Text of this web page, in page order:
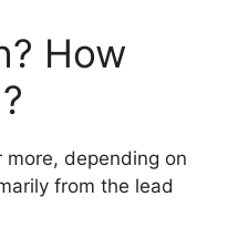
How
depending on
from the lead